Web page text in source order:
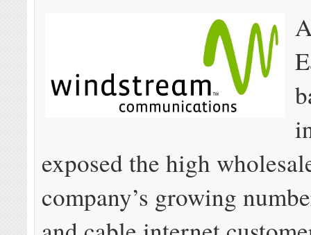
exposed the high
company’s growing